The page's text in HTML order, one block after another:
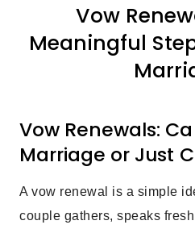
Vow
Meaningful
Vow Renewals:
Marriage or Just
A vow renewal is a simple
couple gathers, speaks